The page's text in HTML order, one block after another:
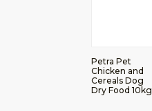
Petra Pet
Chicken and
Cereals Dog
Dry Food 10kg